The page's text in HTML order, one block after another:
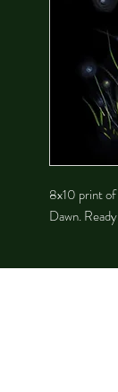
8x10 print
Dawn.